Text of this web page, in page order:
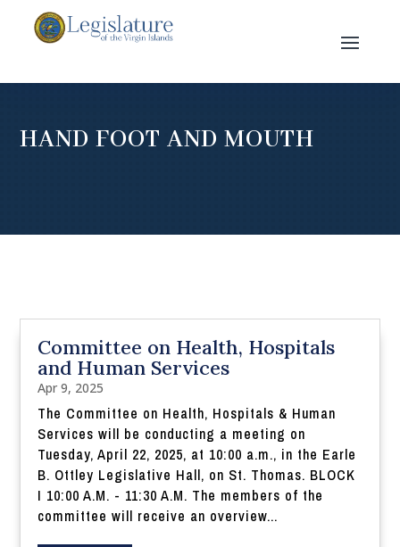
HAND FOOT AND MOUTH
Committee on Health, Hospitals
and Human Services
Apr 9, 2025
The Committee on Health, Hospitals & Human
Services will be conducting a meeting on
Tuesday, April 22, 2025, at 10:00 a.m., in the Earle
B. Ottley Legislative Hall, on St. Thomas. BLOCK
I 10:00 A.M. - 11:30 A.M. The members of the
committee will receive an overview...